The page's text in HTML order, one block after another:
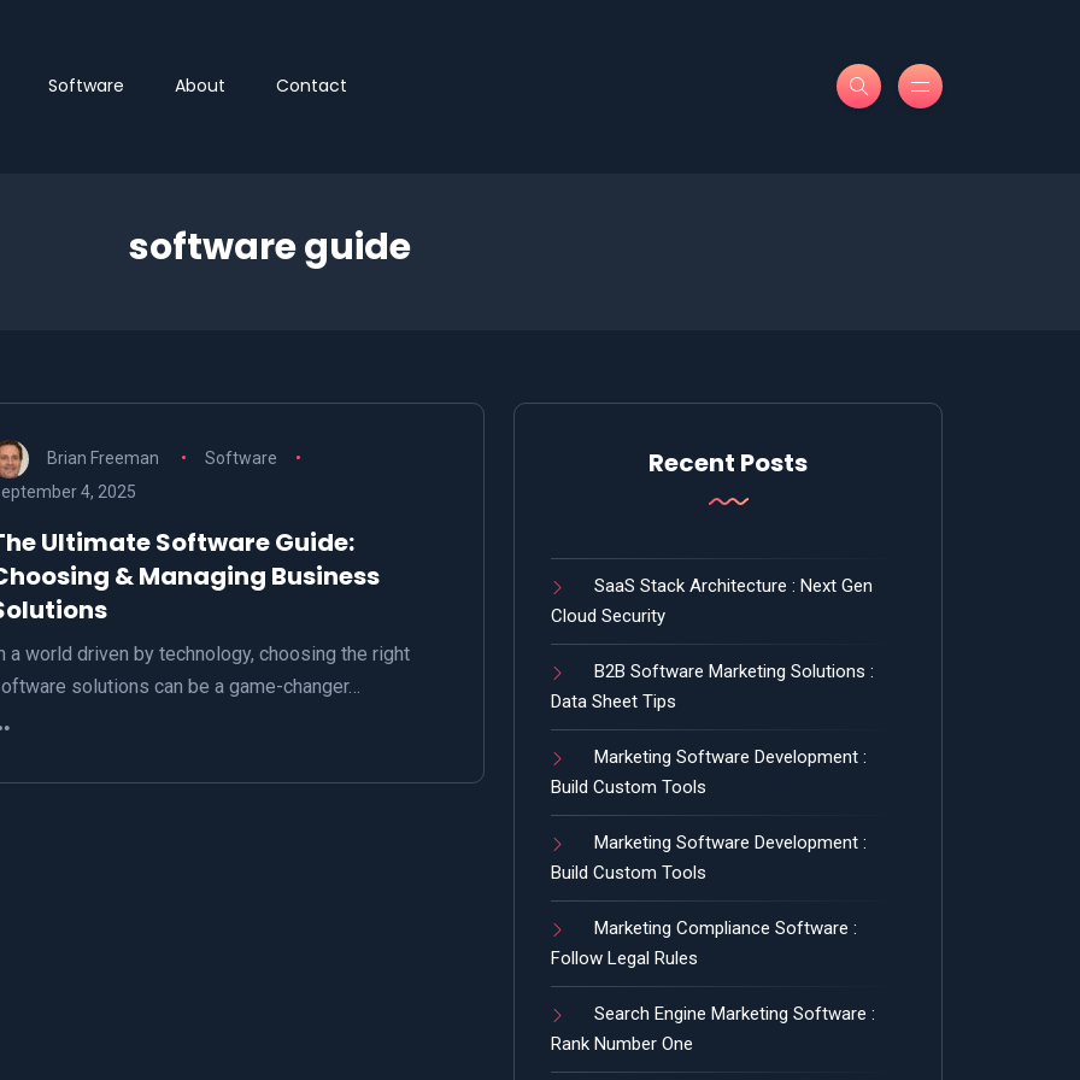
Software About Contact
software guide
Brian Freeman
Software
4, 2025
Ultimate Software Guide:
& Managing Business
a world driven by technology, choosing the right
solutions can be a game-changer…
Recent Posts
SaaS Stack Architecture : Next Gen
Cloud Security
B2B Software Marketing Solutions :
Data Sheet Tips
Marketing Software Development :
Build Custom Tools
Marketing Software Development :
Build Custom Tools
Marketing Compliance Software :
Follow Legal Rules
Search Engine Marketing Software :
Rank Number One